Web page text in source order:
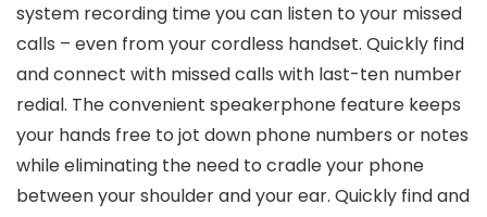
system recording time you can listen to your missed
calls – even from your cordless handset. Quickly find
and connect with missed calls with last-ten number
redial. The convenient speakerphone feature keeps
your hands free to jot down phone numbers or notes
while eliminating the need to cradle your phone
between your shoulder and your ear. Quickly find and